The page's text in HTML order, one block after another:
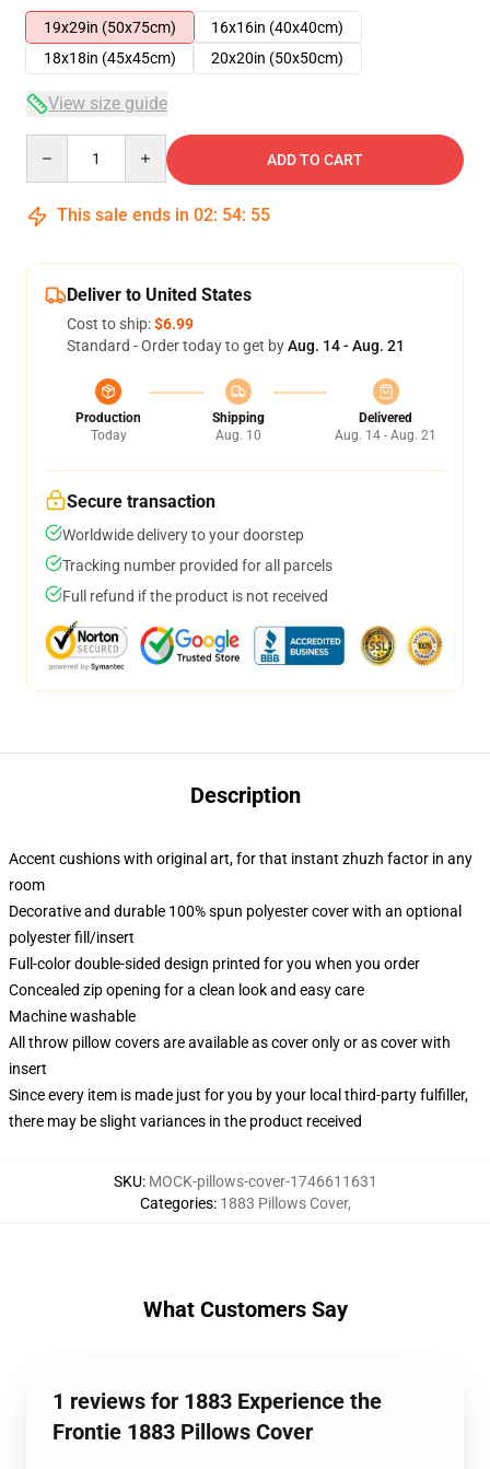
19x29in (50x75cm)
16x16in (40x40cm)
18x18in (45x45cm)
20x20in (50x50cm)
View size guide
ADD TO CART
This sale ends in 02: 54: 55
Deliver to United States
Cost to ship:$6.99
Standard - Order today to get byAug. 14 - Aug. 21
Production
Today
Shipping
Aug. 10
Delivered
Aug. 14 - Aug. 21
Secure transaction
Worldwide delivery to your doorstep
Tracking number provided for all parcels
Full refund if the product is not received
Description
Accent cushions with original art, for that instant zhuzh factor in any
room
Decorative and durable 100% spun polyester cover with an optional
polyester fill/insert
Full-color double-sided design printed for you when you order
Concealed zip opening for a clean look and easy care
Machine washable
All throw pillow covers are available as cover only or as cover with
insert
Since every item is made just for you by your local third-party fulfiller,
there may be slight variances in the product received
SKU: MOCK-pillows-cover-1746611631
Categories: 1883 Pillows Cover,
What Customers Say
1 reviews for 1883 Experience the
Frontie 1883 Pillows Cover